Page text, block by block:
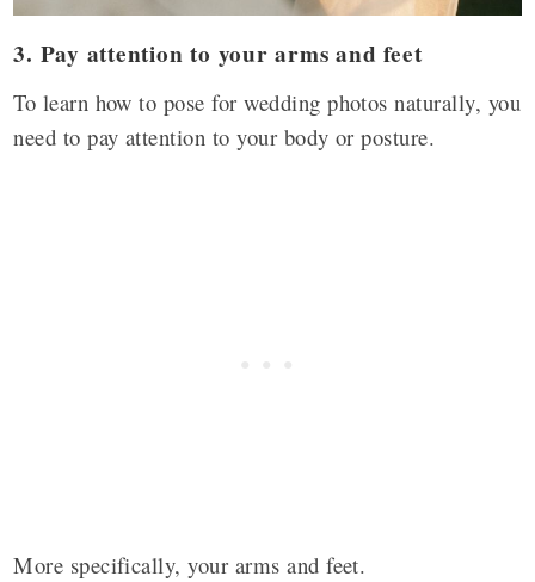
3. Pay attention to your arms and feet
To learn how to pose for wedding photos naturally, you
need to pay attention to your body or posture.
More specifically, your arms and feet.